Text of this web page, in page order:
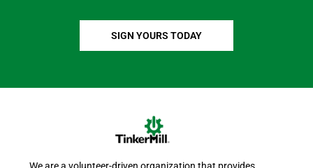
SIGN YOURS TODAY
We are a volunteer-driven organization that provides